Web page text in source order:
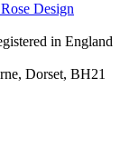
Design
in England
Dorset, BH21